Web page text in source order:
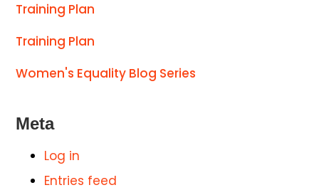
Training Plan
Training Plan
Women's Equality Blog Series
Meta
Log in
Entries feed